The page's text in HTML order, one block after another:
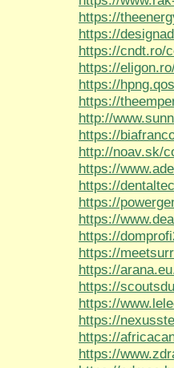
https://
https://
https://cndt.ro/
https://
https://
https://
http://
https://
http://noav.sk/
https://
https://
https://
https://
https://
https://
https://
https://
https://
https://
https://
https://